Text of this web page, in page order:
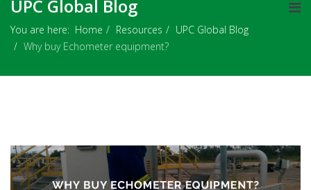
UPC Global Blog
You are here: Home Resources
UPC Global Blog
Why buy Echometer equipment?